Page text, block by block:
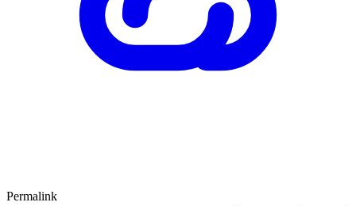
Permalink